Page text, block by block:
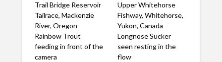
Trail Bridge Reservoir
Tailrace, Mackenzie
River, Oregon
Rainbow Trout
feeding in front of the
camera
Upper Whitehorse
Fishway, Whitehorse,
Yukon, Canada
Longnose Sucker
seen resting in the
flow